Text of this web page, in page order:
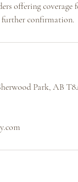
offering
further confirmation.
Park, AB